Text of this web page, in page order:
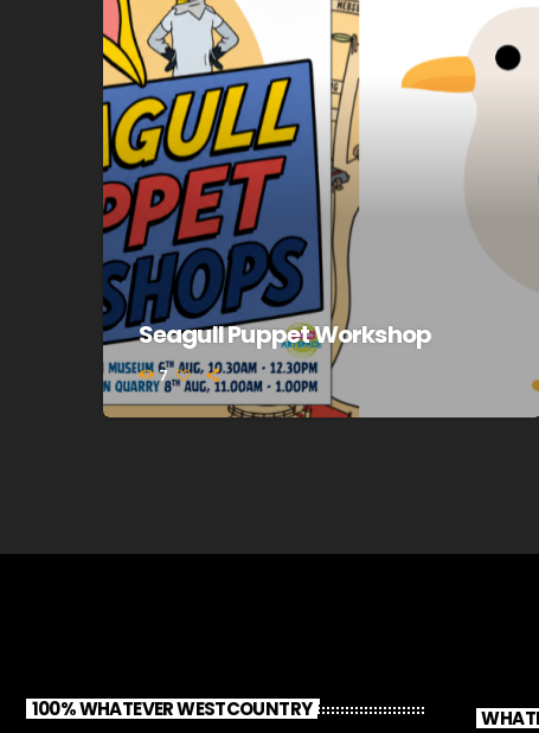
Seagull Puppet Workshop
7
100% WHATEVER WESTCOUNTRY